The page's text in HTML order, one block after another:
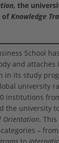
, the
ofKnowledge
School
and attaches
in its study
university
institutions
the university
Orientation.
– from